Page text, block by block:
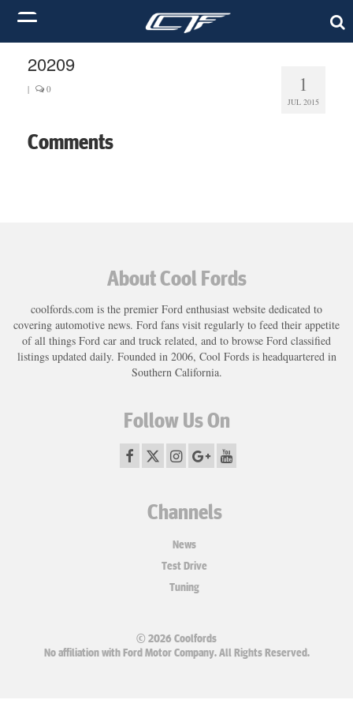
1
JUL 2015
20209
| 0
Comments
About Cool Fords
coolfords.com is the premier Ford enthusiast website dedicated to
covering automotive news. Ford fans visit regularly to feed their appetite
of all things Ford car and truck related, and to browse Ford classified
listings updated daily. Founded in 2006, Cool Fords is headquartered in
Southern California.
Follow Us On
Channels
News
Test Drive
Tuning
© 2026 Coolfords
No affiliation with Ford Motor Company. All Rights Reserved.